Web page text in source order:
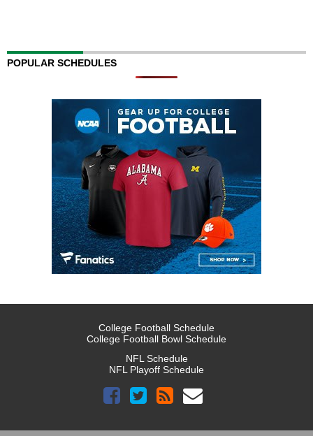
POPULAR SCHEDULES
College Football Schedule
College Football Bowl Schedule
NFL Schedule
NFL Playoff Schedule